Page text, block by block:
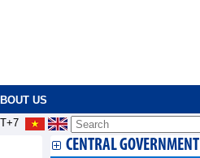
US
CENTRAL GOVERNMENT